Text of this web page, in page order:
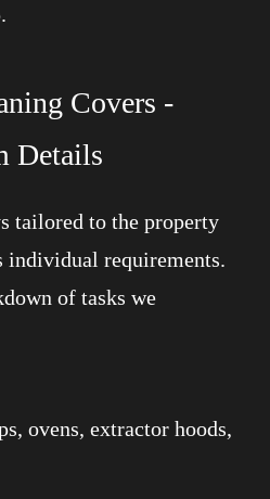
Covers -
Details
tailored to the property
individual requirements.
of tasks we
ovens, extractor hoods,